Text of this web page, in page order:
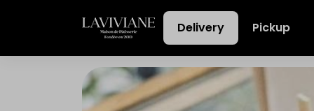
Delivery Pickup